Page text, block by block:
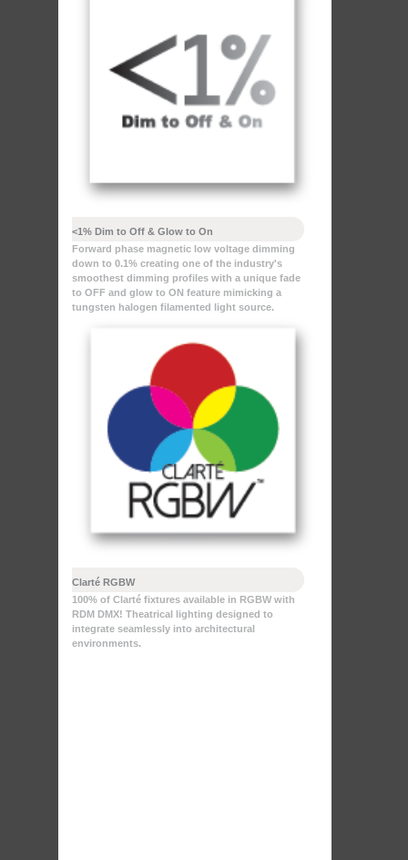
<1% Dim to Off & Glow to On
Forward phase magnetic low voltage dimming
down to 0.1% creating one of the industry's
smoothest dimming profiles with a unique fade
to OFF and glow to ON feature mimicking a
tungsten halogen filamented light source.
Clarté RGBW
100% of Clarté fixtures available in RGBW with
RDM DMX! Theatrical lighting designed to
integrate seamlessly into architectural
environments.